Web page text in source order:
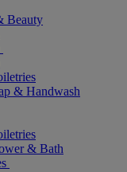
Beauty
& Handwash
& Bath